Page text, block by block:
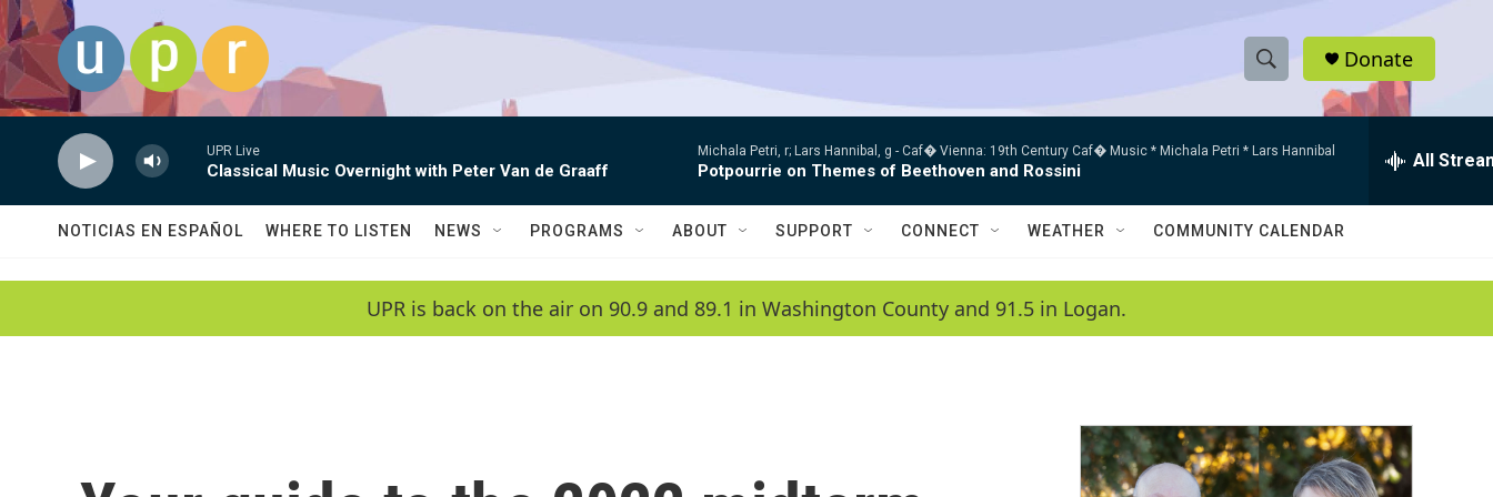
Skip to main content
S
h
w
a
c
h
e
r
h
Q
Donate
UPR Live
Classical Music Overnight with Peter Van de Graaff
Michala Petri, r; Lars Hannibal, g - Caf� Vienna: 19th Century Caf� Music * Michala Petri * Lars Hannibal
Potpourrie on Themes of Beethoven and Rossini All
NOTICIAS EN ESPAÑOL WHERE TO LISTEN NEWS PROGRAMS ABOUT SUPPORT CONNECT WEATHER COMMUNITY CALENDAR
UPR is back on the air on 90.9 and 89.1 in Washington County and 91.5 in Logan.